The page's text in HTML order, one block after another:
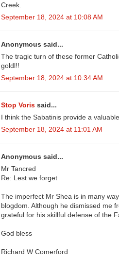
Creek.
September 18, 2024 at 10:08 AM
Anonymous said...
The tragic turn of these former
goldl!!
September 18, 2024 at 10:34 AM
Stop Voris said...
I think the Sabatinis provide a
September 18, 2024 at 11:01 AM
Anonymous said...
Mr Tancred
Re: Lest we forget
The imperfect Mr Shea is in many
blogdom. Although he dismissed me
grateful for his skillful defense of the
God bless
Richard W Comerford